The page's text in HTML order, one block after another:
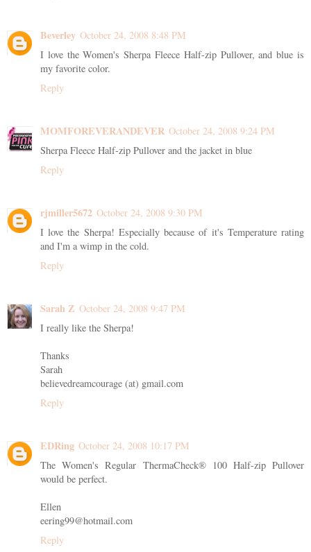
Beverley October 24, 2008 8:48 PM
I love the Women's Sherpa Fleece Half-zip Pullover, and blue is
my favorite color.
Reply
MOMFOREVERANDEVER October 24, 2008 9:24 PM
Sherpa Fleece Half-zip Pullover and the jacket in blue
Reply
rjmiller5672 October 24, 2008 9:30 PM
I love the Sherpa! Especially because of it's Temperature rating
and I'm a wimp in the cold.
Reply
Sarah Z October 24, 2008 9:47 PM
I really like the Sherpa!
Thanks
Sarah
believedreamcourage (at) gmail.com
Reply
EDRing October 24, 2008 10:17 PM
The Women's Regular ThermaCheck® 100 Half-zip Pullover
would be perfect.
Ellen
eering99@hotmail.com
Reply